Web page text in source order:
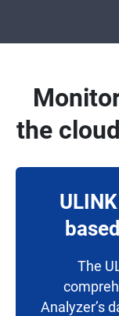
the
The
Analyzer’s